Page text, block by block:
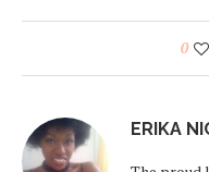
0
ERIKA